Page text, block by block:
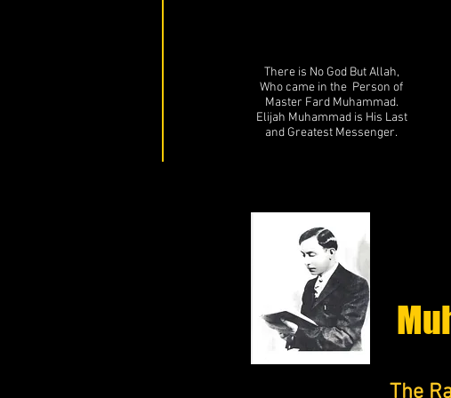
There is No God But Allah,
Who came in the Person of
Master Fard Muhammad.
Elijah Muhammad is His Last
and Greatest Messenger.
The